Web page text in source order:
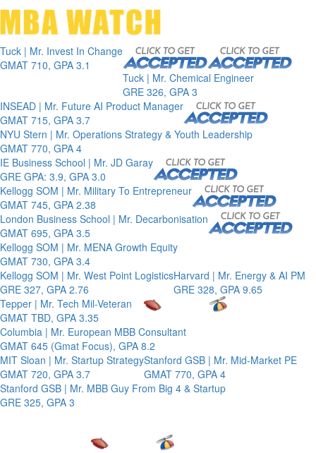
Tuck | Mr. Invest In Change
GMAT 710, GPA 3.1
Tuck | Mr. Chemical Engineer
GRE 326, GPA 3
INSEAD | Mr. Future AI Product Manager
GMAT 715, GPA 3.7
NYU Stern | Mr. Operations Strategy & Youth Leadership
GMAT 770, GPA 4
IE Business School | Mr. JD Garay
GRE GPA: 3.9, GPA 3.0
Kellogg SOM | Mr. Military To Entrepreneur
GMAT 745, GPA 2.38
London Business School | Mr. Decarbonisation
GMAT 695, GPA 3.5
Kellogg SOM | Mr. MENA Growth Equity
GMAT 730, GPA 3.4
Kellogg SOM | Mr. West Point Logistics
GRE 327, GPA 2.76
Harvard | Mr. Energy & AI PM
GRE 328, GPA 9.65
Tepper | Mr. Tech Mil-Veteran
GMAT TBD, GPA 3.35
Columbia | Mr. European MBB Consultant
GMAT 645 (Gmat Focus), GPA 8.2
MIT Sloan | Mr. Startup Strategy
GMAT 720, GPA 3.7
Stanford GSB | Mr. Mid-Market PE
GMAT 770, GPA 4
Stanford GSB | Mr. MBB Guy From Big 4 & Startup
GRE 325, GPA 3